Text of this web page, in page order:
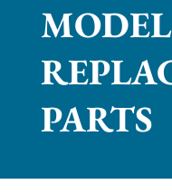
PARTS